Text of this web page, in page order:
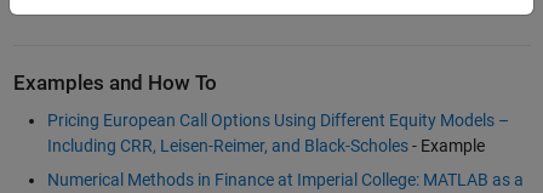
Examples and How To
Pricing European Call Options Using Different Equity Models –
Including CRR, Leisen-Reimer, and Black-Scholes- Example
Numerical Methods in Finance at Imperial College: MATLAB as a